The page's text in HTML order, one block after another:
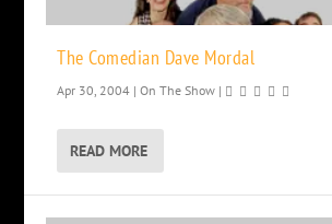
The Comedian Dave Mordal
Apr 30, 2004 |On The Show |
READ MORE